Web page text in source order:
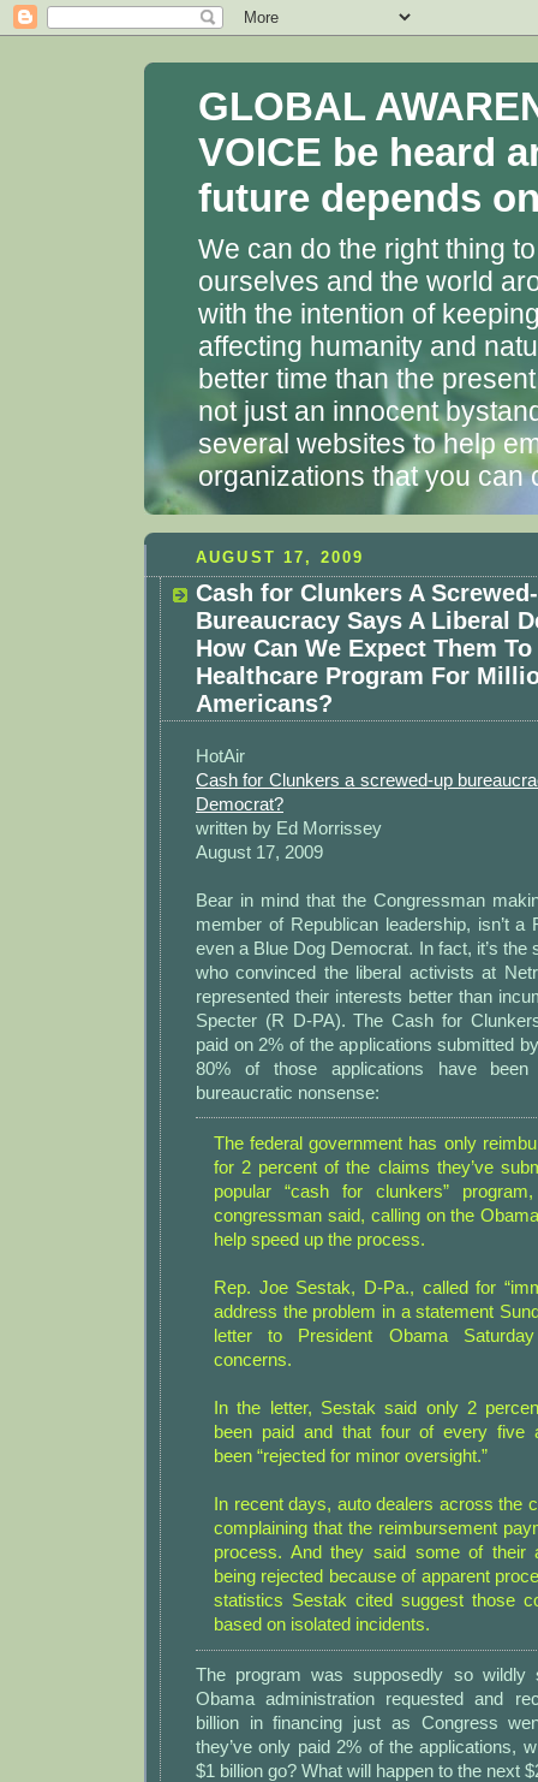
GLOBAL
VOICE be heard
future depends
We can do the right thing
ourselves and the world
with the intention of
affecting humanity and
better time than the
not just an innocent
several websites to help
organizations that you can
AUGUST 17, 2009
Cash for Clunkers A
Bureaucracy Says A Liberal
How Can We Expect Them To
Healthcare Program For
Americans?
HotAir
Cash for Clunkers a screwed-up
Democrat?
written by Ed Morrissey
August 17, 2009
Bear in mind that the Congressman
member of Republican leadership, isn’t a
even a Blue Dog Democrat. In fact, it’s the
who convinced the liberal activists at
represented their interests better than
Specter (R D-PA). The Cash for
paid on 2% of the applications submitted
80% of those applications have
bureaucratic nonsense:
The federal government has only
for 2 percent of the claims they’ve
popular “cash for clunkers”
congressman said, calling on the
help speed up the process.
Rep. Joe Sestak, D-Pa., called for
address the problem in a statement
letter to President Obama
concerns.
In the letter, Sestak said only 2
been paid and that four of every five
been “rejected for minor oversight.”
In recent days, auto dealers across the
complaining that the reimbursement
process. And they said some of their
being rejected because of apparent
statistics Sestak cited suggest those
based on isolated incidents.
The program was supposedly so wildly
Obama administration requested and
billion in financing just as Congress
they’ve only paid 2% of the applications,
$1 billion go? What will happen to the next